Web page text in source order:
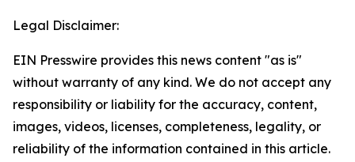
Legal Disclaimer:
EIN Presswire provides this news content "as is"
without warranty of any kind. We do not accept any
responsibility or liability for the accuracy, content,
images, videos, licenses, completeness, legality, or
reliability of the information contained in this article.